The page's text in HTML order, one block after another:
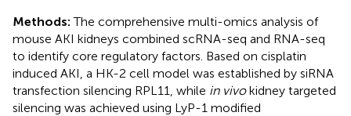
Methods:The comprehensive multi-omics analysis of
mouse AKI kidneys combined scRNA-seq and RNA-seq
to identify core regulatory factors. Based on cisplatin
induced AKI, a HK-2 cell model was established by siRNA
transfection silencing RPL11, while in vivokidney targeted
silencing was achieved using LyP-1 modified